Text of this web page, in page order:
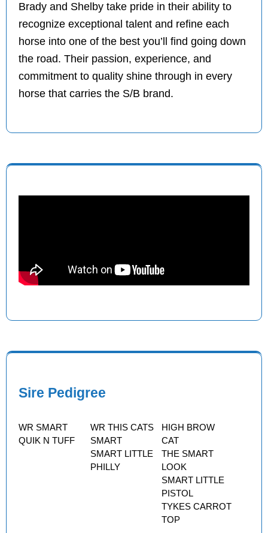
Brady and Shelby take pride in their ability to
recognize exceptional talent and refine each
horse into one of the best you’ll find going down
the road. Their passion, experience, and
commitment to quality shine through in every
horse that carries the S/B brand.
Sire Pedigree
WR SMART
QUIK N TUFF
WR THIS CATS
SMART
SMART LITTLE
PHILLY
HIGH BROW
CAT
THE SMART
LOOK
SMART LITTLE
PISTOL
TYKES CARROT
TOP